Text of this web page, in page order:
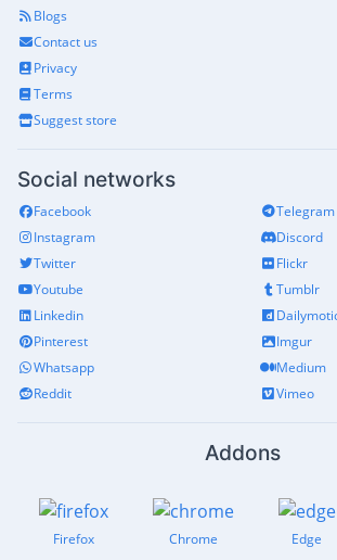
Blogs
Contact us
Privacy
Terms
Suggest store
Social networks
Facebook
Instagram
Twitter
Youtube
Linkedin
Pinterest
Whatsapp
Reddit
Telegram
Discord
Flickr
Tumblr
Imgur
Medium
Vimeo
Addons
Firefox Chrome Edge